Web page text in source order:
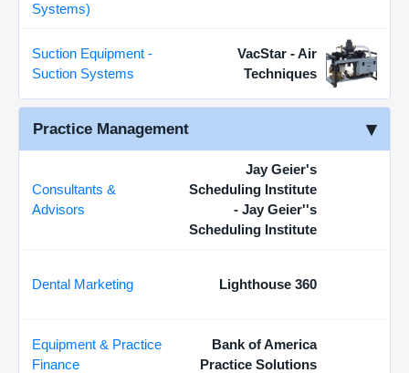
Systems)
Suction Equipment -
Suction Systems
VacStar - Air
Techniques
Practice Management
Consultants &
Advisors
Jay Geier's
Scheduling Institute
- Jay Geier''s
Scheduling Institute
Dental Marketing Lighthouse 360
Equipment & Practice
Finance
Bank of America
Practice Solutions